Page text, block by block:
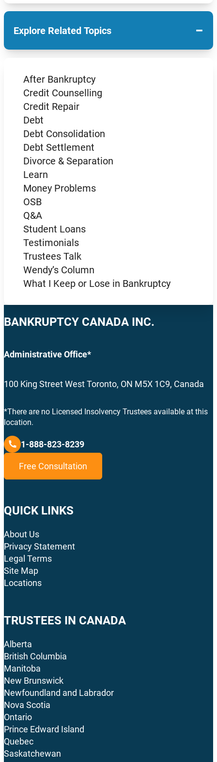
Explore Related Topics −
After Bankruptcy
Credit Counselling
Credit Repair
Debt
Debt Consolidation
Debt Settlement
Divorce & Separation
Learn
Money Problems
OSB
Q&A
Student Loans
Testimonials
Trustees Talk
Wendy’s Column
What I Keep or Lose in Bankruptcy
BANKRUPTCY CANADA INC.
Administrative Office*
100 King Street West Toronto, ON M5X 1C9, Canada
*There are no Licensed Insolvency Trustees available at this
location.
1-888-823-8239
Free Consultation
QUICK LINKS
About Us
Privacy Statement
Legal Terms
Site Map
Locations
TRUSTEES IN CANADA
Alberta
British Columbia
Manitoba
New Brunswick
Newfoundland and Labrador
Nova Scotia
Ontario
Prince Edward Island
Quebec
Saskatchewan